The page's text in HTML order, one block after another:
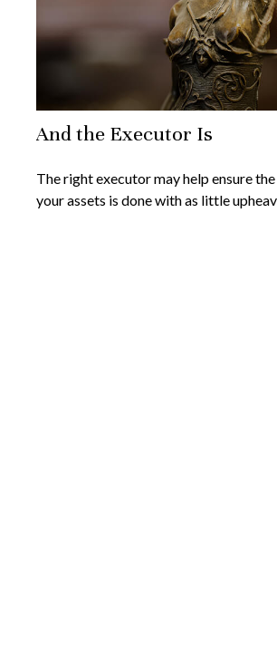
And the Executor Is
The right executor may help ensure
your assets is done with as little